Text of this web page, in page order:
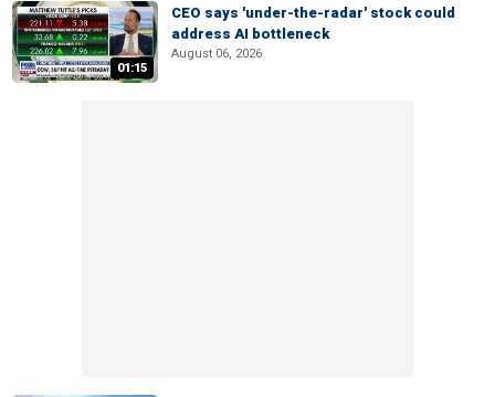
01:15
CEO says 'under-the-radar' stock could
address AI bottleneck
August 06, 2026